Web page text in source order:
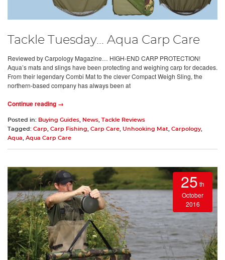
Tackle Tuesday... Aqua Carp Care
Reviewed by Carpology Magazine… HIGH-END CARP PROTECTION!
Aqua’s mats and slings have been protecting and weighing carp for decades.
From their legendary Combi Mat to the clever Compact Weigh Sling, the
northern-based company has always been at
Continue reading →
Posted in: Buying Guides News Tackle Reviews
Tagged: Carp Carp Fishing Carp Care Unhooking Mat Carpology,
Aqua
Aqua Carp Care
25 th
October
2016